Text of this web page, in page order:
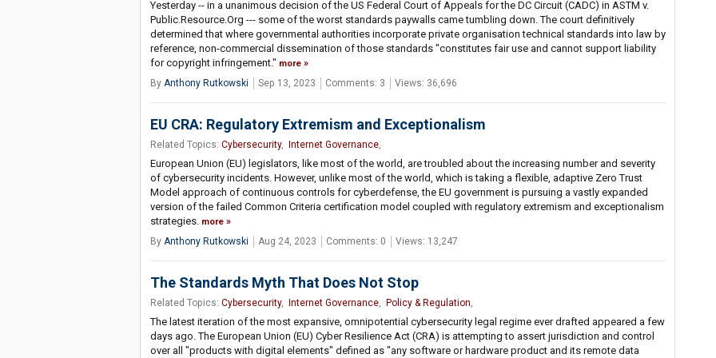
Yesterday -- in a unanimous decision of the US Federal Court of Appeals for the DC Circuit (CADC) in ASTM v.
Public.Resource.Org --- some of the worst standards paywalls came tumbling down. The court definitively
determined that where governmental authorities incorporate private organisation technical standards into law by
reference, non-commercial dissemination of those standards "constitutes fair use and cannot support liability
for copyright infringement." more
By Anthony Rutkowski Sep 13, 2023 Comments: 3 Views: 36,696
EU CRA: Regulatory Extremism and Exceptionalism
Related Topics: Cybersecurity, Internet Governance,
European Union (EU) legislators, like most of the world, are troubled about the increasing number and severity
of cybersecurity incidents. However, unlike most of the world, which is taking a flexible, adaptive Zero Trust
Model approach of continuous controls for cyberdefense, the EU government is pursuing a vastly expanded
version of the failed Common Criteria certification model coupled with regulatory extremism and exceptionalism
strategies. more
By Anthony Rutkowski Aug 24, 2023 Comments: 0 Views: 13,247
The Standards Myth That Does Not Stop
Related Topics: Cybersecurity, Internet Governance, Policy & Regulation,
The latest iteration of the most expansive, omnipotential cybersecurity legal regime ever drafted appeared a few
days ago. The European Union (EU) Cyber Resilience Act (CRA) is attempting to assert jurisdiction and control
over all "products with digital elements" defined as "any software or hardware product and its remote data